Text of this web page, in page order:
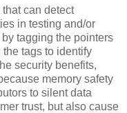
can detect
in testing and/or
tagging the pointers
tags to identify
security benefits,
memory safety
to silent data
trust, but also cause